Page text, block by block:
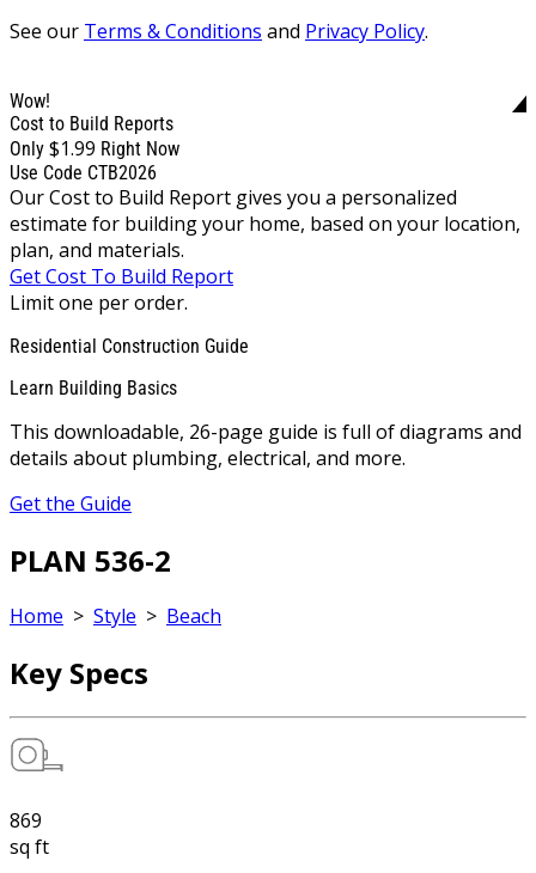
See our Terms & Conditions and Privacy Policy.
Wow!
Cost to Build Reports
Only $1.99 Right Now
Use Code CTB2026
Our Cost to Build Report gives you a personalized
estimate for building your home, based on your location,
plan, and materials.
Get Cost To Build Report
Limit one per order.
Residential Construction Guide
Learn Building Basics
This downloadable, 26-page guide is full of diagrams and
details about plumbing, electrical, and more.
Get the Guide
PLAN 536-2
Home > Style > Beach
Key Specs
869
sq ft